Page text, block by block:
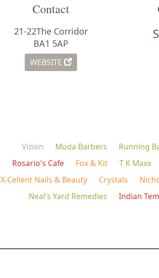
Contact
21-22The Corridor
BA1 5AP
WEBSITE
Vizion Moda Barbers Running
Rosario's Cafe
Fox & Kit T K Maxx
X-Cellent Nails & Beauty
Crystals
Neal's Yard Remedies
Indian